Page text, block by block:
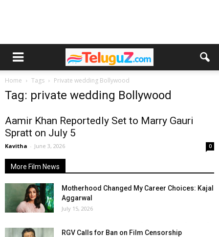
Home Tags Private wedding Bollywood
Tag: private wedding Bollywood
Aamir Khan Reportedly Set to Marry Gauri
Spratt on July 5
Kavitha - June 3, 2026 0
More Film News
Motherhood Changed My Career Choices: Kajal
Aggarwal
July 15, 2026
RGV Calls for Ban on Film Censorship